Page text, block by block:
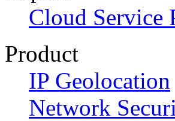
Cloud Service
Product
IP Geolocation
Network